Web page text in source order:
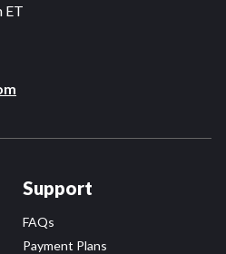
ET
Support
FAQs
Payment Plans